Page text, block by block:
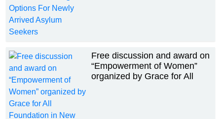
Free discussion and award on
“Empowerment of Women”
organized by Grace for All